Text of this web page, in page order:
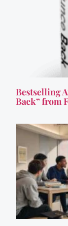
Bestselling
Back” from